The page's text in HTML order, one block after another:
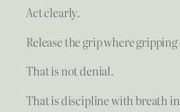
Act clearly.
Release the grip where
That is not denial.
That is discipline with breath